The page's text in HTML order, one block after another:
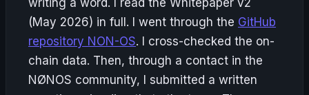
(May 2026) in full. I went through the GitHub
repository NON-OS. I cross-checked the on-
chain data. Then, through a contact in the
NØNOS community, I submitted a written